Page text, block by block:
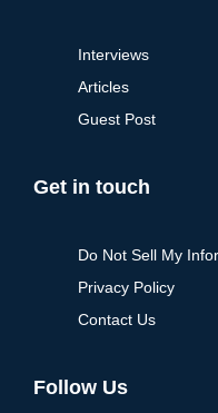
Interviews
Articles
Guest Post
Get in touch
Do Not Sell My
Privacy Policy
Contact Us
Follow Us